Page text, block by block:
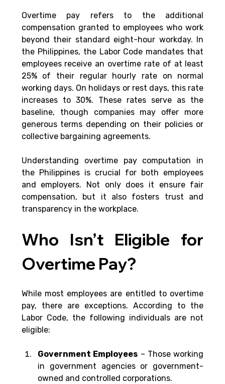
Overtime pay refers to the additional
compensation granted to employees who work
beyond their standard eight-hour workday. In
the Philippines, the Labor Code mandates that
employees receive an overtime rate of at least
25% of their regular hourly rate on normal
working days. On holidays or rest days, this rate
increases to 30%. These rates serve as the
baseline, though companies may offer more
generous terms depending on their policies or
collective bargaining agreements.
Understanding overtime pay computation in
the Philippines is crucial for both employees
and employers. Not only does it ensure fair
compensation, but it also fosters trust and
transparency in the workplace.
Who Isn’t Eligible for
Overtime Pay?
While most employees are entitled to overtime
pay, there are exceptions. According to the
Labor Code, the following individuals are not
eligible:
Government Employees – Those working
in government agencies or government-
owned and controlled corporations.